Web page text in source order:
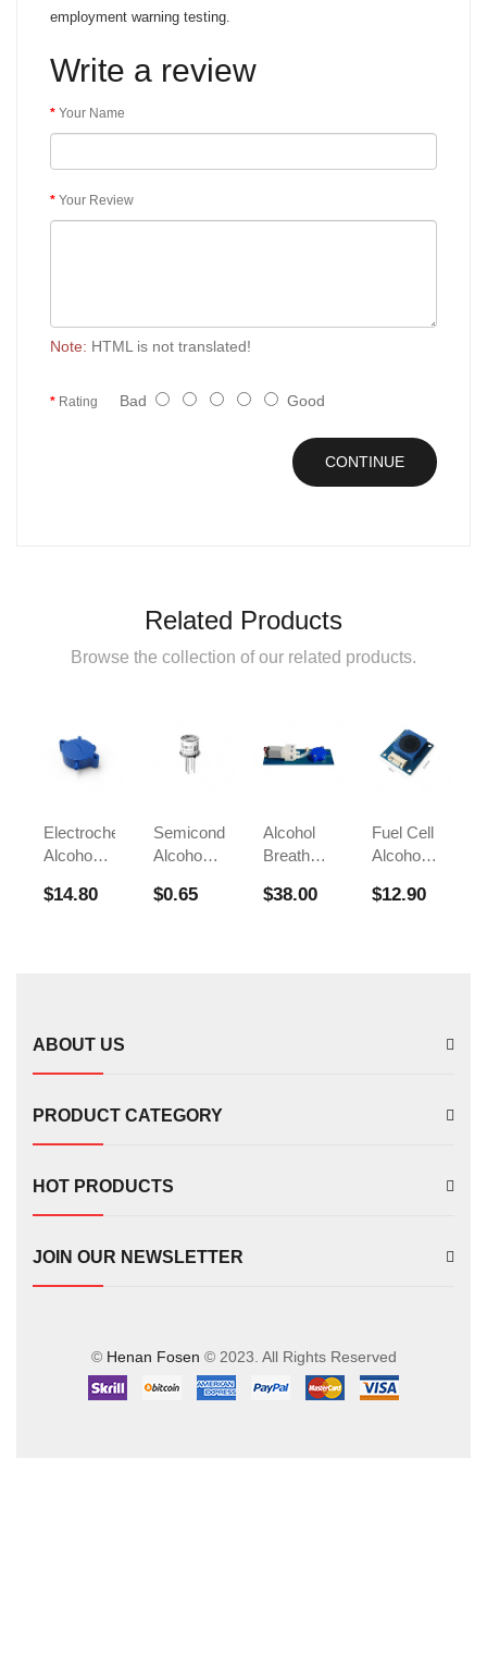
employment warning testing.
Write a review
Your Name
Your Review
Note: HTML is not translated!
Rating Bad Good
CONTINUE
Related Products
Browse the collection of our related products.
Electrochemical
Alcohol
FS00700A
$14.80
Semiconductor
Alcohol
Module
$0.65
Alcohol
Breath
Sensor
$38.00
Fuel Cell
Alcohol
For
$12.90
ABOUT US
PRODUCT CATEGORY
HOT PRODUCTS
JOIN OUR NEWSLETTER
© Henan Fosen © 2023. All Rights Reserved